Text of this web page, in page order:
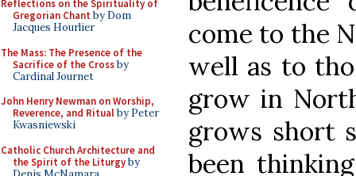
Reflections on the Spirituality of
Gregorian Chant by Dom
Jacques Hourlier
The Mass: The Presence of the
Sacrifice of the Crossby
Cardinal Journet
John Henry Newman on Worship,
Reverence, and Ritualby Peter
Kwasniewski
Catholic Church Architecture and
the Spirit of the Liturgyby
come to the
well as to
grow in
grows short
been